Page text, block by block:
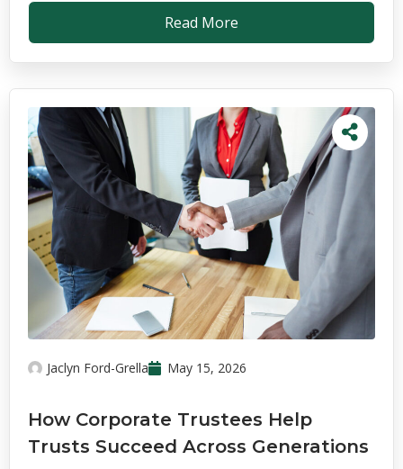
Read More
Jaclyn Ford-Grella May 15, 2026
How Corporate Trustees Help
Trusts Succeed Across Generations